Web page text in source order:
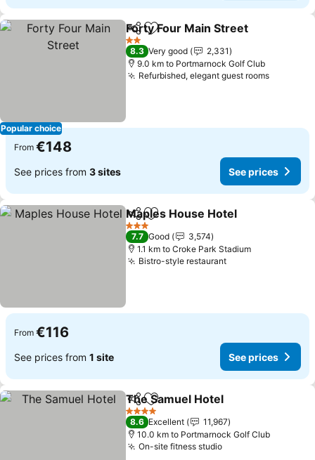
Popular choice
ShareAdd to favorites
Forty Four Main Street
2 Stars
8.3 Very good
2,331
9.0 km to Portmarnock Golf Club
Refurbished, elegant guest roomsSee
From €148
See prices from 3 sites See prices
ShareAdd to favorites
Maples House Hotel
3 Stars
7.7 Good
3,574
1.1 km to Croke Park Stadium
Bistro-style restaurantSee prices
From €116
See prices from 1 site See prices
ShareAdd to favorites
The Samuel Hotel
4 Stars
8.6 Excellent
11,967
10.0 km to Portmarnock Golf Club
On-site fitness studioSee prices